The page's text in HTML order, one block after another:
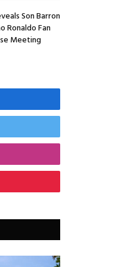
Son Barron
Ronaldo Fan
Meeting